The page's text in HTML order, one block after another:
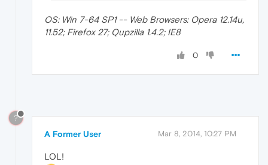
OS: Win 7-64 SP1 -- Web Browsers: Opera 12.14u,
11.52; Firefox 27; Qupzilla 1.4.2; IE8
0
?
A Former User Mar 8, 2014, 10:27 PM
LOL!